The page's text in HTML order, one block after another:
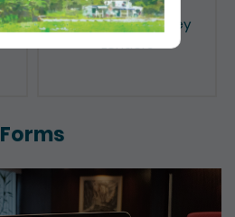
Licensing of Money
Lenders
Forms